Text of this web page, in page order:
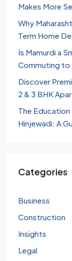
Makes More
Why
Term Home
Is Mamurdi a
Commuting to
Discover
2 & 3 BHK
The
Hinjewadi: A
Categories
Business
Construction
Insights
Legal